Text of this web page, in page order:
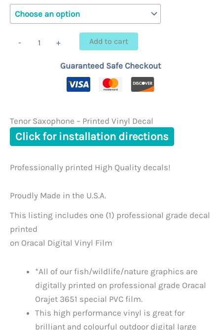
through
$23.95
-
Saxophone
+ Add to cart
Guaranteed Safe Checkout
Tenor Saxophone – Printed Vinyl Decal
Click for installation directions
Professionally printed High Quality decals!
Proudly Made in the U.S.A.
This listing includes one (1) professional grade decal
printed
on Oracal Digital Vinyl Film
*All of our fish/wildlife/nature graphics are
digitally printed on professional grade Oracal
Orajet 3651 special PVC film.
This high performance vinyl is great for
brilliant and colourful outdoor digital large